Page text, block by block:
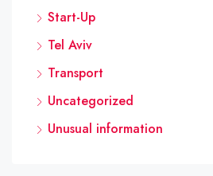
Start-Up
Tel Aviv
Transport
Uncategorized
Unusual information